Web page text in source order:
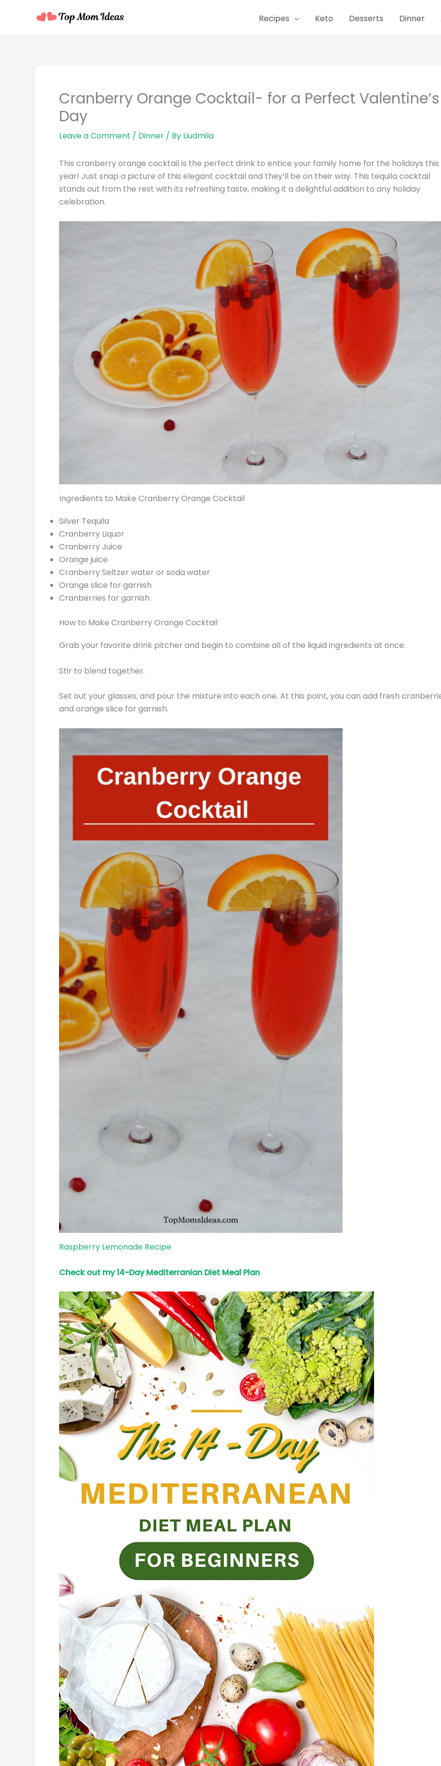
Recipes Keto Desserts Dinner
Cranberry Orange Cocktail- for a Perfect Valentine’s
Day
Leave a Comment / Dinner / By Liudmila
This cranberry orange cocktail is the perfect drink to entice your family home for the holidays this
year! Just snap a picture of this elegant cocktail and they’ll be on their way. This tequila cocktail
stands out from the rest with its refreshing taste, making it a delightful addition to any holiday
celebration.
Ingredients to Make Cranberry Orange Cocktail
Silver Tequila
Cranberry Liquor
Cranberry Juice
Orange juice
Cranberry Seltzer water or soda water
Orange slice for garnish
Cranberries for garnish
How to Make Cranberry Orange Cocktail
Grab your favorite drink pitcher and begin to combine all of the liquid ingredients at once.
Stir to blend together.
Set out your glasses, and pour the mixture into each one. At this point, you can add fresh
and orange slice for garnish.
Raspberry Lemonade Recipe
Check out my 14-Day Mediterranian Diet Meal Plan